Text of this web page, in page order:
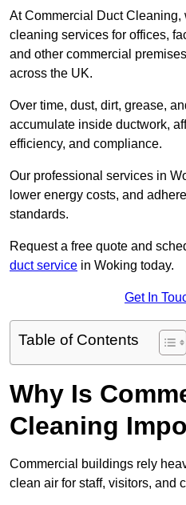
At Commercial Duct
cleaning services for offices,
and other commercial
across the UK.
Over time, dust, dirt, grease,
accumulate inside ductwork,
efficiency, and compliance.
Our professional services in
lower energy costs, and
standards.
Request a free quote and
duct service in Woking today.
Get In
Table of Contents
Why Is
Cleaning
Commercial buildings rely
clean air for staff, visitors, and